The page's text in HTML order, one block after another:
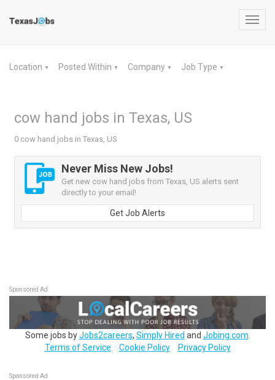
Location ▼ Posted Within ▼ Company ▼ Job Type ▼
cow hand jobs in Texas, US
0 cow hand jobs in Texas, US
Never Miss New Jobs!
Get new cow hand jobs from Texas, US alerts sent
directly to your email!
Get Job Alerts
Sponsored Ad
Some jobs byJobs2careers, Simply Hired and Jobing.com
Terms of Service
Cookie Policy Privacy Policy
Sponsored Ad